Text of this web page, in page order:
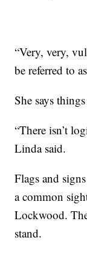
“Very, very,
be referred to
She says
“There isn’t
Linda said.
Flags and
a common
Lockwood.
stand.